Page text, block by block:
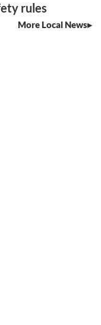
rules
More Local News